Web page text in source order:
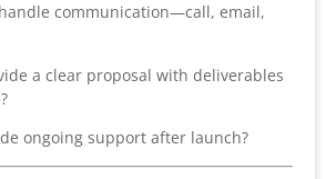
communication—call, email,
a clear proposal with deliverables
ongoing support after launch?